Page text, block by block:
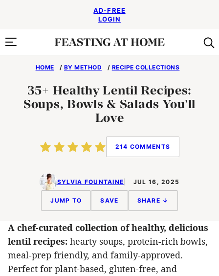
AD-FREE
LOGIN
HOME / BY METHOD / RECIPE COLLECTIONS
35+ Healthy Lentil Recipes:
Soups, Bowls & Salads You’ll
Love
214 COMMENTS
SYLVIA FOUNTAINE JUL 16, 2025
JUMP TO SAVE SHARE ↓
A chef-curated collection of healthy, delicious
lentil recipes: hearty soups, protein-rich bowls,
meal-prep friendly, and family-approved.
Perfect for plant‑based, gluten‑free, and